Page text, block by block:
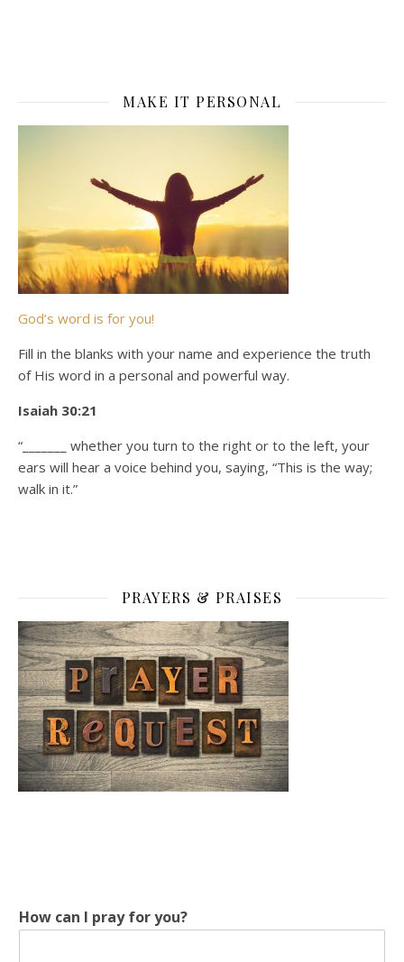
MAKE IT PERSONAL
God’s word is for you!
Fill in the blanks with your name and experience the truth
of His word in a personal and powerful way.
Isaiah 30:21
“_______ whether you turn to the right or to the left, your
ears will hear a voice behind you, saying, “This is the way;
walk in it.”
PRAYERS & PRAISES
How can I pray for you?